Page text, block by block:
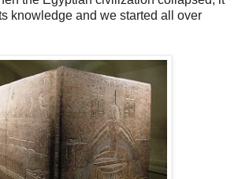
knowledge and we started all over